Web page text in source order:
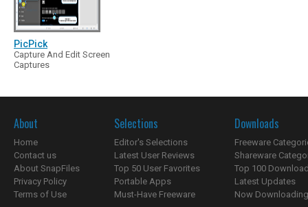
PicPick
Capture And Edit Screen
Captures
About
Home
Contact us
About SnapFiles
Privacy Policy
Terms of Use
Selections
Editor's Selections
Latest User Reviews
Top 50 User Favorites
Portable Apps
Must-Have Freeware
Downloads
Freeware
Shareware
Top 100
Latest Updates
Now